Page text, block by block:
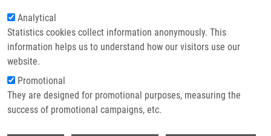
Analytical
Statistics cookies collect information anonymously. This
information helps us to understand how our visitors use our
website.
Promotional
They are designed for promotional purposes, measuring the
success of promotional campaigns, etc.
Contact
MicroRNA and Other Non-Coding
RNAs in Epstein-Barr Virus-
Associated Cancers
NOTARTE, K., S. SENANAYAKE, I.